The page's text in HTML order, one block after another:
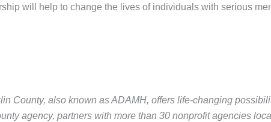
will help to change the lives of individuals with serious
County, also known as ADAMH, offers life-changing
agency, partners with more than 30 nonprofit agencies